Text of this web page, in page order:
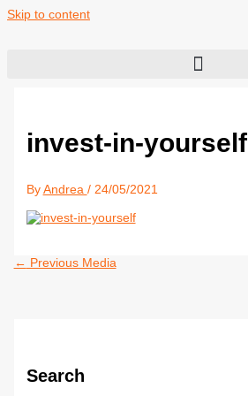
Skip to content
invest-in-yourself
By Andrea / 24/05/2021
← Previous Media
Search